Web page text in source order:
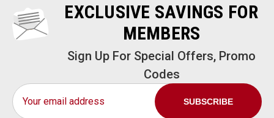
EXCLUSIVE SAVINGS FOR
MEMBERS
Sign Up For Special Offers, Promo
Codes
Email
Address